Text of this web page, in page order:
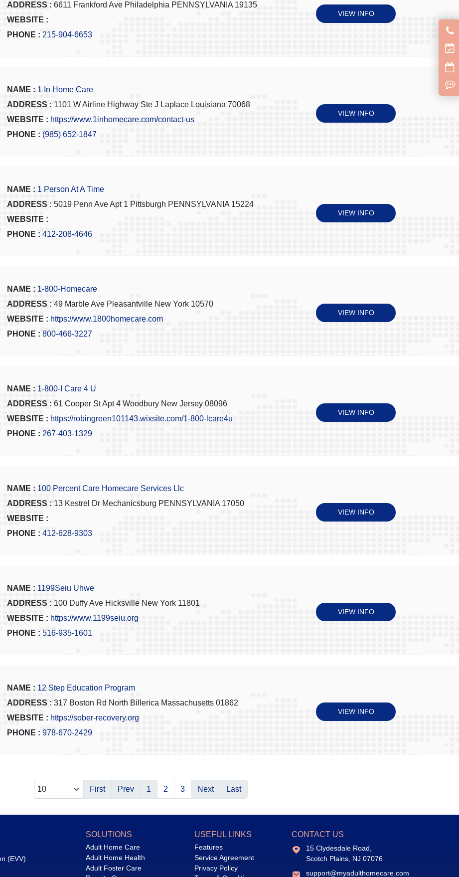
ADDRESS : 6611 Frankford Ave Philadelphia PENNSYLVANIA 19135
WEBSITE :
PHONE : 215-904-6653
VIEW INFO
NAME : 1 In Home Care
ADDRESS : 1101 W Airline Highway Ste J Laplace Louisiana 70068
WEBSITE : https://www.1inhomecare.com/contact-us
PHONE : (985) 652-1847
VIEW INFO
NAME : 1 Person At A Time
ADDRESS : 5019 Penn Ave Apt 1 Pittsburgh PENNSYLVANIA 15224
WEBSITE :
PHONE : 412-208-4646
VIEW INFO
NAME : 1-800-Homecare
ADDRESS : 49 Marble Ave Pleasantville New York 10570
WEBSITE : https://www.1800homecare.com
PHONE : 800-466-3227
VIEW INFO
NAME : 1-800-I Care 4 U
ADDRESS : 61 Cooper St Apt 4 Woodbury New Jersey 08096
WEBSITE : https://robingreen101143.wixsite.com/1-800-lcare4u
PHONE : 267-403-1329
VIEW INFO
NAME : 100 Percent Care Homecare Services Llc
ADDRESS : 13 Kestrel Dr Mechanicsburg PENNSYLVANIA 17050
WEBSITE :
PHONE : 412-628-9303
VIEW INFO
NAME : 1199Seiu Uhwe
ADDRESS : 100 Duffy Ave Hicksville New York 11801
WEBSITE : https://www.1199seiu.org
PHONE : 516-935-1601
VIEW INFO
NAME : 12 Step Education Program
ADDRESS : 317 Boston Rd North Billerica Massachusetts 01862
WEBSITE : https://sober-recovery.org
PHONE : 978-670-2429
VIEW INFO
First Prev 1 2 3 Next Last
(EVV)
SOLUTIONS
Adult Home Care
Adult Home Health
Adult Foster Care
USEFUL LINKS
Features
Service Agreement
Privacy Policy
CONTACT US
15 Clydesdale Road,
Scotch Plains, NJ 07076
support@myadulthomecare.com